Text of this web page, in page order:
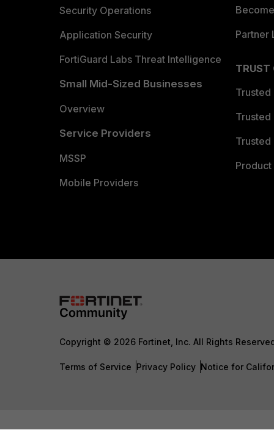
Security Operations
Application Security
FortiGuard Labs Threat Intelligence
Small Mid-Sized Businesses
Overview
Service Providers
MSSP
Mobile Providers
Partner
TRUST
Trusted
Trusted
Trusted
Copyright © 2026 Fortinet, Inc. All Rights
Terms of Service Privacy Policy Notice for